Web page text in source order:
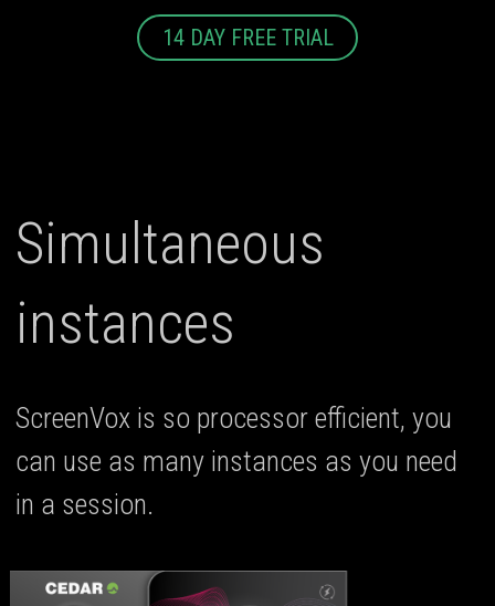
14 DAY FREE TRIAL
Simultaneous
instances
ScreenVox is so processor efficient, you
can use as many instances as you need
in a session.